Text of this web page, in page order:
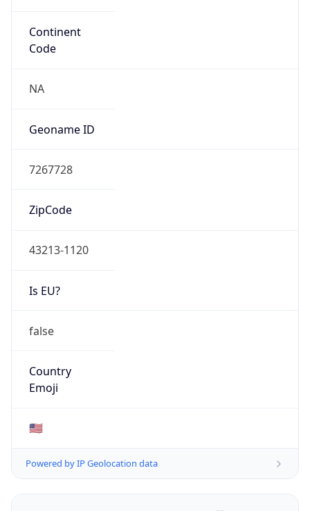
Continent
Code
NA
Geoname ID
7267728
ZipCode
43213-1120
Is EU?
false
Country
Emoji
🇺🇸
Powered by IP Geolocation data